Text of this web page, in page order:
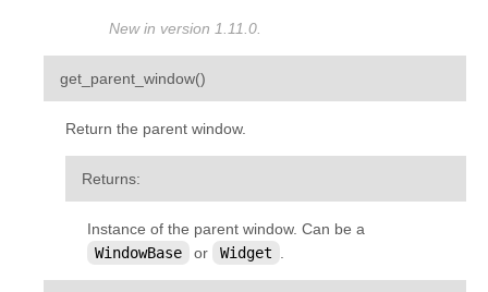
New in version 1.11.0.
get_parent_window()
Return the parent window.
Returns:
Instance of the parent window. Can be a
WindowBase
or Widget